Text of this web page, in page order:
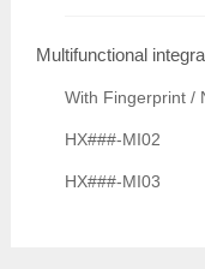
Multifunctional
With Fingerprint /
HX###-MI02
HX###-MI03